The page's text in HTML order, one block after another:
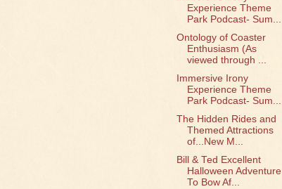
Experience Theme
Park Podcast- Sum...
Ontology of Coaster
Enthusiasm (As
viewed through ...
Immersive Irony
Experience Theme
Park Podcast- Sum...
The Hidden Rides and
Themed Attractions
of...New M...
Bill & Ted Excellent
Halloween Adventure
To Bow Af...